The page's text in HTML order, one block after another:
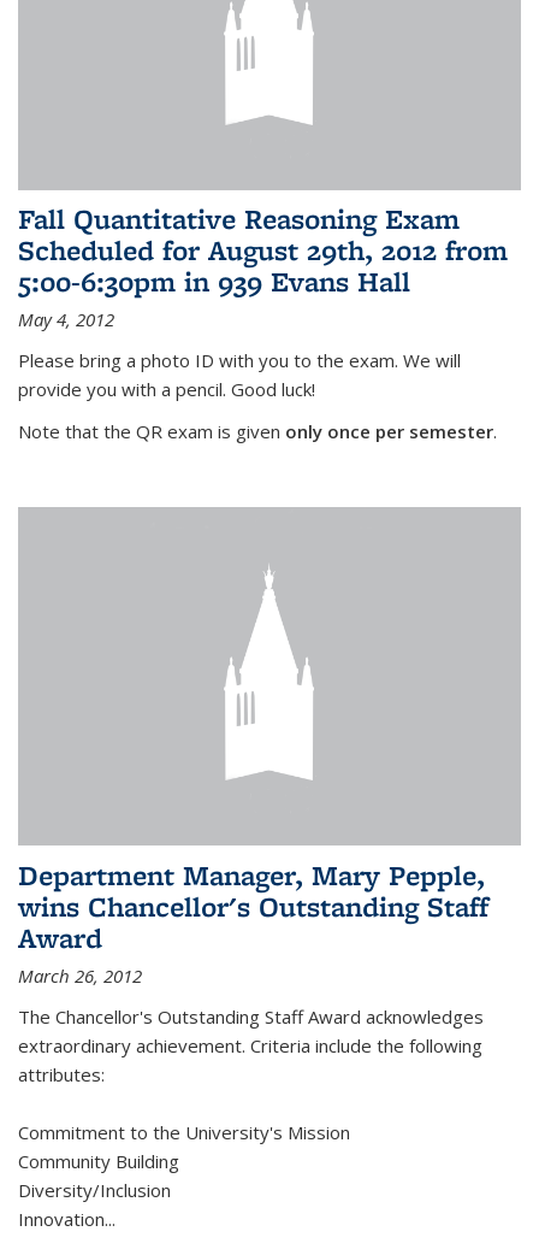
Fall Quantitative Reasoning Exam
Scheduled for August 29th, 2012 from
5:00-6:30pm in 939 Evans Hall
May 4, 2012
Please bring a photo ID with you to the exam. We will
provide you with a pencil. Good luck!
Note that the QR exam is given only once per semester.
Department Manager, Mary Pepple,
wins Chancellor's Outstanding Staff
Award
March 26, 2012
The Chancellor's Outstanding Staff Award acknowledges
extraordinary achievement. Criteria include the following
attributes:
Commitment to the University's Mission
Community Building
Diversity/Inclusion
Innovation...